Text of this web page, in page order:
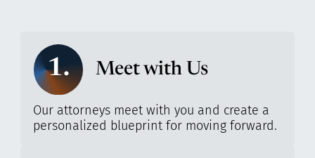
1. Meet with Us
Our attorneys meet with you and create a
personalized blueprint for moving forward.